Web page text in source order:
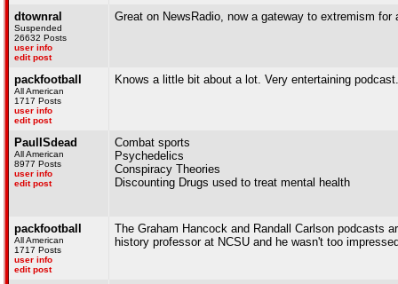
dtownral
Suspended
26632 Posts
user info
edit post
Great on NewsRadio, now a gateway to extremism for
packfootball
All American
1717 Posts
user info
edit post
Knows a little bit about a lot. Very entertaining
PaulISdead
All American
8977 Posts
user info
edit post
Combat sports
Psychedelics
Conspiracy Theories
Discounting Drugs used to treat mental health
packfootball
All American
1717 Posts
user info
edit post
The Graham Hancock and Randall Carlson podcasts
history professor at NCSU and he wasn't too